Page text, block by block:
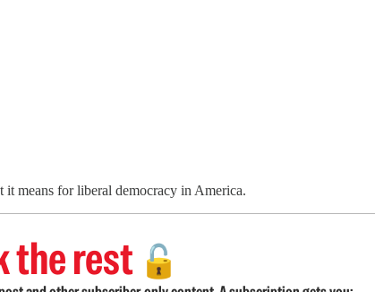
it means for liberal democracy in America.
the rest 🔓